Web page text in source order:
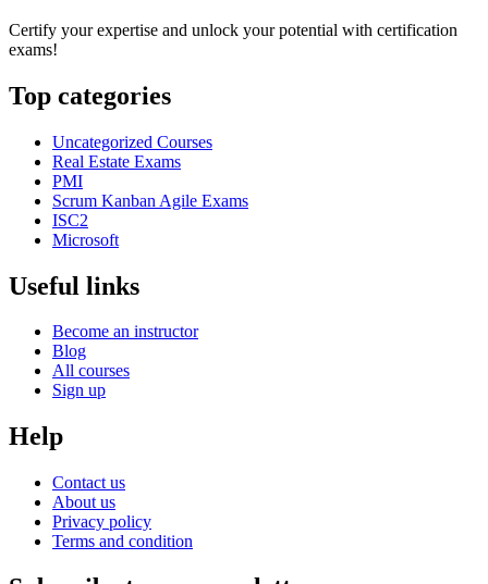
Certify your expertise and unlock your potential with certification
exams!
Top categories
Uncategorized Courses
Real Estate Exams
PMI
Scrum Kanban Agile Exams
ISC2
Microsoft
Useful links
Become an instructor
Blog
All courses
Sign up
Help
Contact us
About us
Privacy policy
Terms and condition